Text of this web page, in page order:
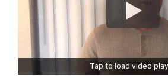
Tap to load video